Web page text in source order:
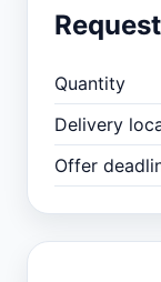
Quantity
Delivery
Offer